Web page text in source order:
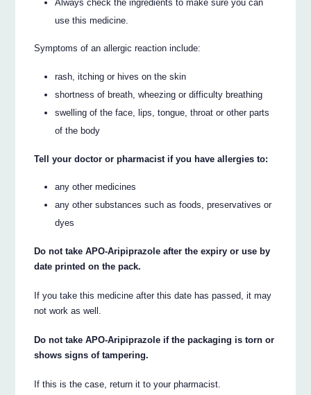
Always check the ingredients to make sure you can
use this medicine.
Symptoms of an allergic reaction include:
rash, itching or hives on the skin
shortness of breath, wheezing or difficulty breathing
swelling of the face, lips, tongue, throat or other parts
of the body
Tell your doctor or pharmacist if you have allergies to:
any other medicines
any other substances such as foods, preservatives or
dyes
Do not take APO-Aripiprazole after the expiry or use by
date printed on the pack.
If you take this medicine after this date has passed, it may
not work as well.
Do not take APO-Aripiprazole if the packaging is torn or
shows signs of tampering.
If this is the case, return it to your pharmacist.